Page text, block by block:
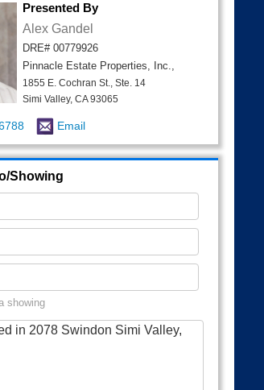
Presented By
Alex Gandel
DRE# 00779926
Pinnacle Estate Properties, Inc.,
1855 E. Cochran St., Ste. 14
Simi Valley, CA 93065
Email
Showing
showing